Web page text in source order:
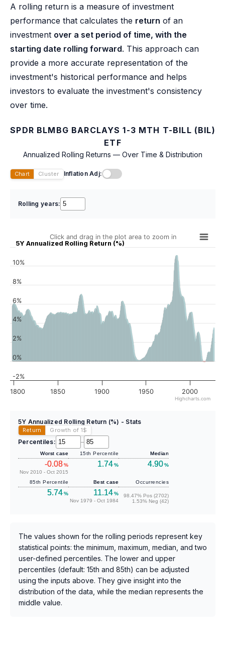
A rolling return is a measure of investment
performance that calculates the return of an
investment over a set period of time, with the
starting date rolling forward. This approach can
provide a more accurate representation of the
investment's historical performance and helps
investors to evaluate the investment's consistency
over time.
SPDR BLMBG BARCLAYS 1-3 MTH T-BILL (BIL)
ETF
Annualized Rolling Returns — Over Time & Distribution
Chart Cluster Inflation Adj:
Rolling years:
5Y Annualized Rolling Return (%)
Click and drag in the plot area to zoom in
1800 1850 1900 1950 2000
-2%
0%
2%
4%
6%
8%
10%
Highcharts.com
5Y Annualized Rolling Return (%) - Stats
Return Growth of 1$
Percentiles: –
Worst case
-0.08%
Nov 2010 - Oct 2015
15th Percentile
1.74%
Median
4.90%
85th Percentile
5.74%
Best case
11.14%
Nov 1979 - Oct 1984
Occurrencies
98.47% Pos (2702)
1.53% Neg (42)
The values shown for the rolling periods represent key
statistical points: the minimum, maximum, median, and two
user-defined percentiles. The lower and upper
percentiles (default: 15th and 85th) can be adjusted
using the inputs above. They give insight into the
distribution of the data, while the median represents the
middle value.